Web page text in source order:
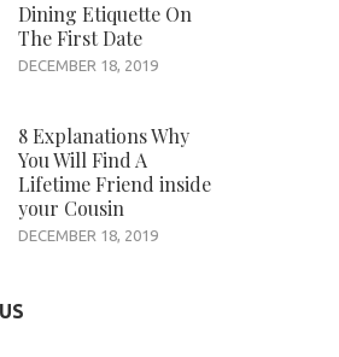
Dining Etiquette On
The First Date
DECEMBER 18, 2019
8 Explanations Why
You Will Find A
Lifetime Friend inside
your Cousin
DECEMBER 18, 2019